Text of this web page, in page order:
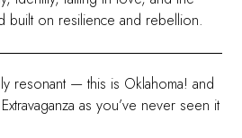
built on resilience and rebellion.
resonant — this is Oklahoma! and
as you’ve never seen it